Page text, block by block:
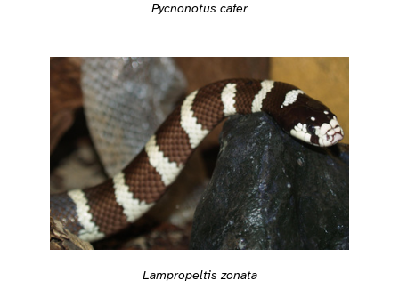
Pycnonotus cafer
Lampropeltis zonata